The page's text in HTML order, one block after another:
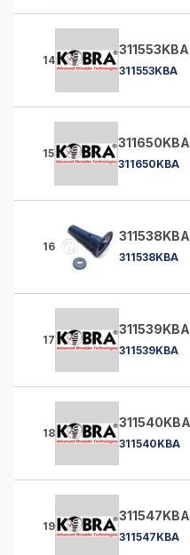
14
311553KBA
15
311650KBA
16
311538KBA
17
311539KBA
18
311540KBA
19
311547KBA